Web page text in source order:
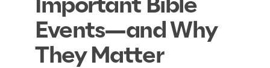
Important Bible
Events—and Why
They Matter